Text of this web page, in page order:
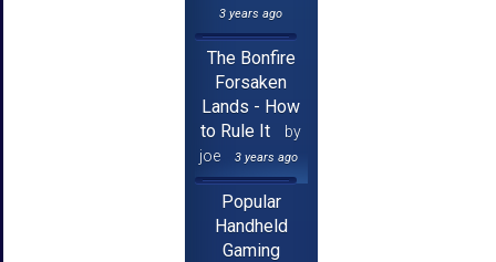
3 years ago
The Bonfire
Forsaken
Lands - How
to Rule It
by
joe
3 years ago
Popular
Handheld
Gaming